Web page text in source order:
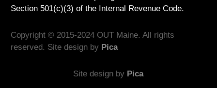
Section 501(c)(3) of the Internal Revenue Code.
Copyright © 2015-2024 OUT Maine. All rights
reserved. Site design by Pica
Site design by Pica